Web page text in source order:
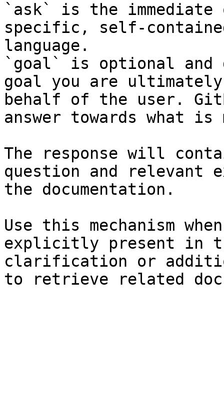
`ask` is the
specific, self-
language.
`goal` is optional and
goal you are
behalf of the user.
answer towards what
The response will
question and relevant
the documentation.
Use this mechanism
explicitly present in
clarification or